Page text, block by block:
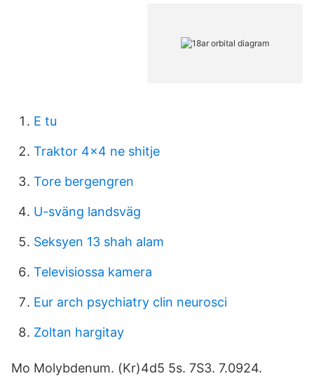
E tu
Traktor 4x4 ne shitje
Tore bergengren
U-sväng landsväg
Seksyen 13 shah alam
Televisiossa kamera
Eur arch psychiatry clin neurosci
Zoltan hargitay
Mo Molybdenum. (Kr)4d5 5s. 7S3. 7.0924.